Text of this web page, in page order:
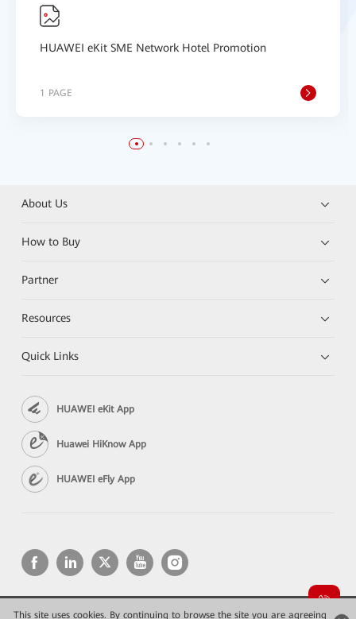
This site uses cookies. By continuing to browse the site you are agreeing
HUAWEI eKit SME Network Hotel Promotion
1 PAGE
About Us
How to Buy
Partner
Resources
Quick Links
HUAWEI eKit App
Huawei HiKnow App
HUAWEI eFly App
Copyright © 2026 Huawei Technologies Co., Ltd. All rights reserved.